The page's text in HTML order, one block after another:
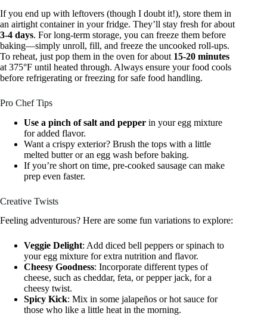
If you end up with leftovers (though I doubt it!), store them in
an airtight container in your fridge. They’ll stay fresh for about
3-4 days. For long-term storage, you can freeze them before
baking—simply unroll, fill, and freeze the uncooked roll-ups.
To reheat, just pop them in the oven for about 15-20 minutes
at 375°F until heated through. Always ensure your food cools
before refrigerating or freezing for safe food handling.
Pro Chef Tips
Use a pinch of salt and pepper in your egg mixture
for added flavor.
Want a crispy exterior? Brush the tops with a little
melted butter or an egg wash before baking.
If you’re short on time, pre-cooked sausage can make
prep even faster.
Creative Twists
Feeling adventurous? Here are some fun variations to explore:
Veggie Delight: Add diced bell peppers or spinach to
your egg mixture for extra nutrition and flavor.
Cheesy Goodness: Incorporate different types of
cheese, such as cheddar, feta, or pepper jack, for a
cheesy twist.
Spicy Kick: Mix in some jalapeños or hot sauce for
those who like a little heat in the morning.